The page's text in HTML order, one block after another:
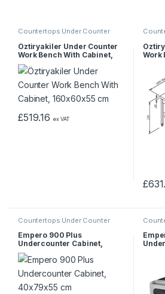
Countertops Under Counter
Öztiryakiler Under Counter
Work Bench With Cabinet,
160x60x55 cm
£519.16 ex VAT
Work
£
Countertops Under Counter
Empero 900 Plus
Undercounter Cabinet,
40x79x55 cm